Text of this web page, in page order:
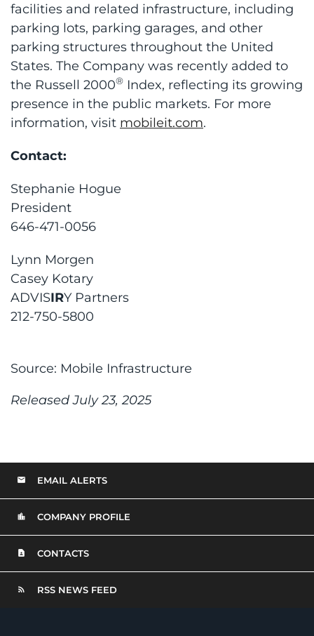
facilities and related infrastructure, including
parking lots, parking garages, and other
parking structures throughout the United
States. The Company was recently added to
the Russell 2000® Index, reflecting its growing
presence in the public markets. For more
information, visit mobileit.com.
Contact:
Stephanie Hogue
President
646-471-0056
Lynn Morgen
Casey Kotary
ADVISIRY Partners
212-750-5800
Source: Mobile Infrastructure
Released July 23, 2025
EMAIL ALERTS
COMPANY PROFILE
CONTACTS
RSS NEWS FEED